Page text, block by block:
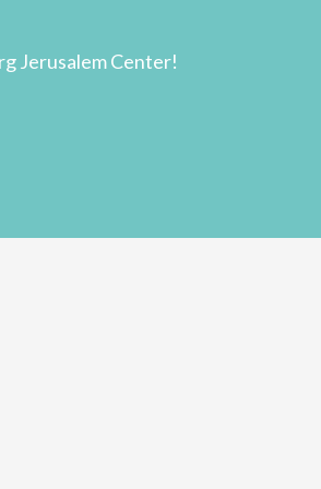
Jerusalem Center!